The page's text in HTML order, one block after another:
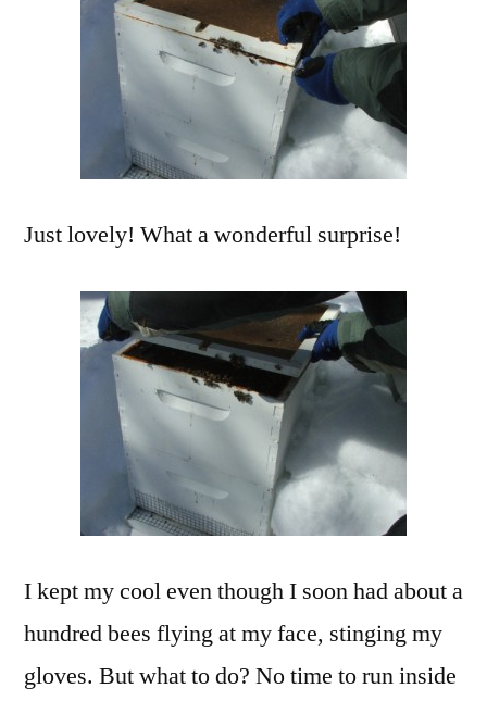
Just lovely! What a wonderful surprise!
I kept my cool even though I soon had about a
hundred bees flying at my face, stinging my
gloves. But what to do? No time to run inside